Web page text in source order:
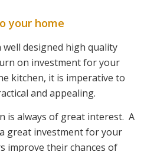
your home
designed high quality
on investment for your
kitchen, it is imperative to
and appealing.
is always of great interest. A
great investment for your
improve their chances of